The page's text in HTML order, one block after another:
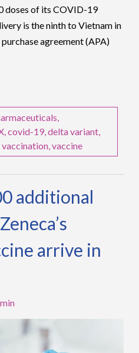
doses of its COVID-19
is the ninth to Vietnam in
agreement (APA)
,
,covid-19,delta variant,
vaccination,vaccine
additional
arrive in